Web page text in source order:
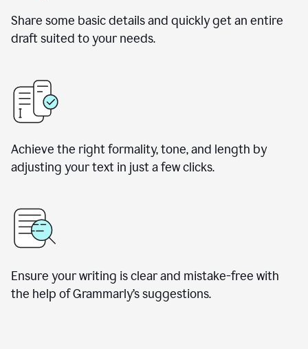
Share some basic details and quickly get an entire
draft suited to your needs.
Achieve the right formality, tone, and length by
adjusting your text in just a few clicks.
Ensure your writing is clear and mistake-free with
the help of Grammarly’s suggestions.